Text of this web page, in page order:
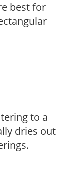
best for
to a
dries out